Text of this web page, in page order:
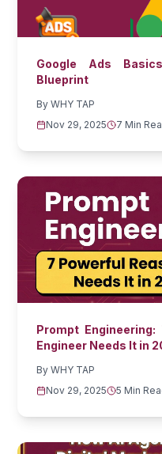
Google Ads
Blueprint
ByWHY TAP
Nov 29, 2025
7 Min
Prompt
Engineer Needs It in
ByWHY TAP
Nov 29, 2025
5 Min